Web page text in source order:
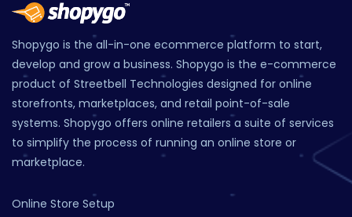
Shopygo is the all-in-one ecommerce platform to start,
develop and grow a business. Shopygo is the e-commerce
product of Streetbell Technologies designed for online
storefronts, marketplaces, and retail point-of-sale
systems. Shopygo offers online retailers a suite of services
to simplify the process of running an online store or
marketplace.
Online Store Setup